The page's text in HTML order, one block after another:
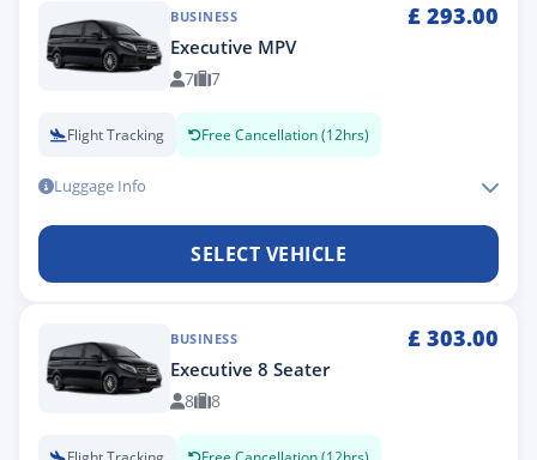
BUSINESS £ 293.00
Executive MPV
7 7
Flight Tracking Free Cancellation (12hrs)
Luggage Info
SELECT VEHICLE
BUSINESS £ 303.00
Executive 8 Seater
8 8